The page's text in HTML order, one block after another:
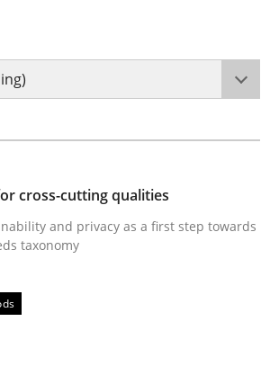
and privacy as a first step
read
cross-cutting qualities
and privacy as a first step towards
taxonomy